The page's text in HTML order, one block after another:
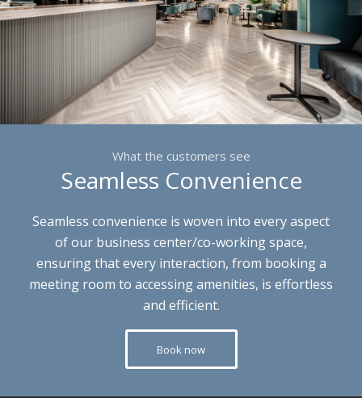
What the customers see
Seamless Convenience
Seamless convenience is woven into every aspect
of our business center/co-working space,
ensuring that every interaction, from booking a
meeting room to accessing amenities, is effortless
and efficient.
Book now